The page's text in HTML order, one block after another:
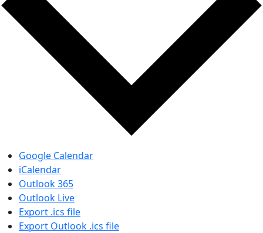
Google Calendar
iCalendar
Outlook 365
Outlook Live
Export .ics file
Export Outlook .ics file